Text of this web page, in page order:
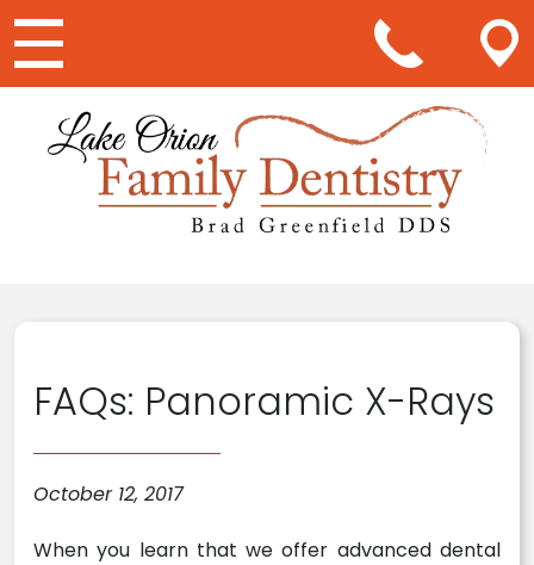
Main Navigation
FAQs: Panoramic X-Rays
October 12, 2017
When you learn that we offer advanced dental